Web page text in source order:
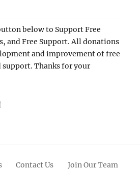
below to Support Free
and Free Support. All donations
and improvement of free
Thanks for your
Contact Us Join Our Team